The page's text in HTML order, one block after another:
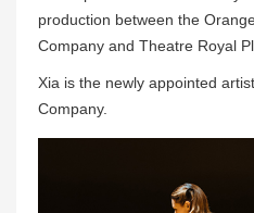
production between the
Company and Theatre Royal
Xia is the newly appointed
Company.